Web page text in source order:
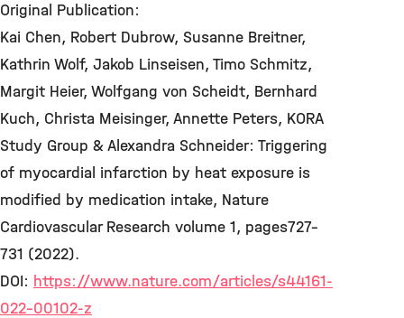
Original Publication:
Kai Chen, Robert Dubrow, Susanne Breitner,
Kathrin Wolf, Jakob Linseisen, Timo Schmitz,
Margit Heier, Wolfgang von Scheidt, Bernhard
Kuch, Christa Meisinger, Annette Peters, KORA
Study Group & Alexandra Schneider: Triggering
of myocardial infarction by heat exposure is
modified by medication intake, Nature
Cardiovascular Research volume 1, pages727–
731 (2022).
DOI: https://www.nature.com/articles/s44161-
022-00102-z